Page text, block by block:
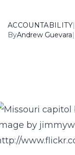
ACCOUNTABILITY|
ByAndrew Guevara|